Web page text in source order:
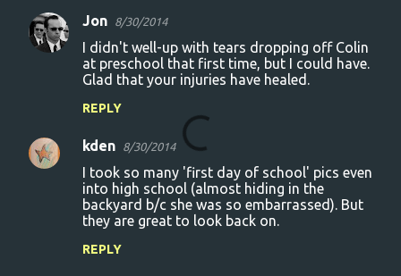
Jon 8/30/2014
I didn't well-up with tears dropping off Colin
at preschool that first time, but I could have.
Glad that your injuries have healed.
REPLY
kden 8/30/2014
I took so many 'first day of school' pics even
into high school (almost hiding in the
backyard b/c she was so embarrassed). But
they are great to look back on.
REPLY